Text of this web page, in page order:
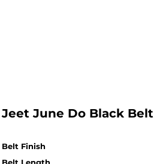
Jeet June Do Black Belt